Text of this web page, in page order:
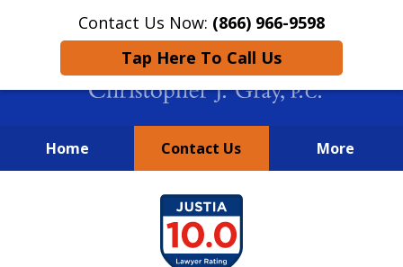
Contact Us Now: (866) 966-9598
Tap Here To Call Us
Home Contact Us More
New York City Lawyers
FIGHTING TO RECOVER INVESTOR
LOSSES SINCE 2004